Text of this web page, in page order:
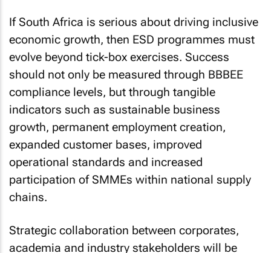
If South Africa is serious about driving inclusive
economic growth, then ESD programmes must
evolve beyond tick-box exercises. Success
should not only be measured through BBBEE
compliance levels, but through tangible
indicators such as sustainable business
growth, permanent employment creation,
expanded customer bases, improved
operational standards and increased
participation of SMMEs within national supply
chains.
Strategic collaboration between corporates,
academia and industry stakeholders will be